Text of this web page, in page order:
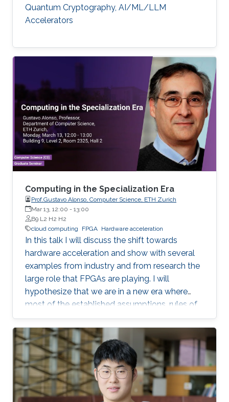
Quantum Cryptography, AI/ML/LLM
Accelerators
Computing in the Specialization Era
Prof.Gustavo Alonso, Computer Science, ETH Zurich
Mar 13, 12:00 - 13:00
B9 L2 H2 H2
cloud computing
FPGA Hardware acceleration
In this talk I will discuss the shift towards
hardware acceleration and show with several
examples from industry and from research the
large role that FPGAs are playing. I will
hypothesize that we are in a new era where
most of the established assumptions, rules of
thumb, and accumulated wisdom about many
aspects of computation in general and of data
processing in particular no longer hold and
need to be revisited.